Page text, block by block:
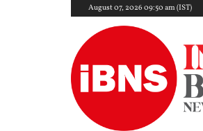
August 07, 2026 09:50 am (IST)